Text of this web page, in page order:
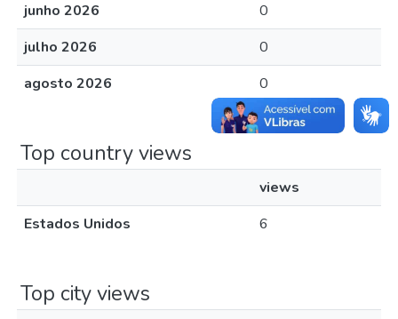
junho 2026
0
julho 2026
0
agosto 2026
0
Top country views
views
Estados Unidos
6
Top city views